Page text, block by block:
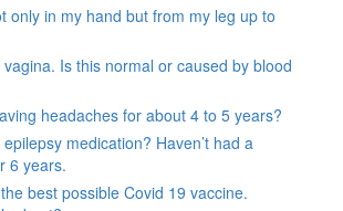
only in my hand but from my leg up to
Is this normal or caused by blood
headaches for about 4 to 5 years?
medication? Haven’t had a
6 years.
best possible Covid 19 vaccine.